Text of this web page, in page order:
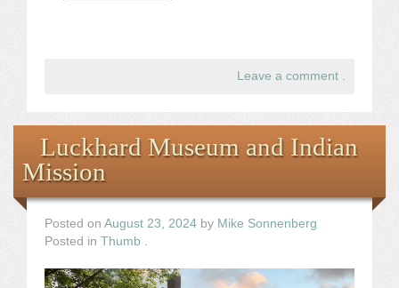
Leave a comment
Luckhard Museum and Indian
Mission
Posted on August 23, 2024 by Mike Sonnenberg
Posted in Thumb